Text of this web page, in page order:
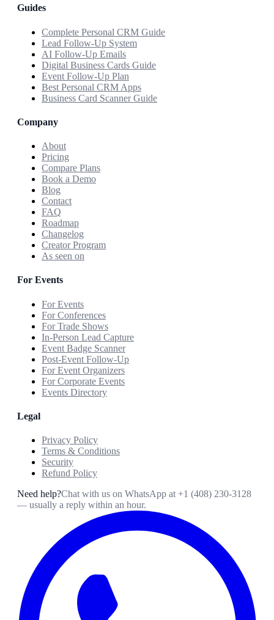
Guides
Complete Personal CRM Guide
Lead Follow-Up System
AI Follow-Up Emails
Digital Business Cards Guide
Event Follow-Up Plan
Best Personal CRM Apps
Business Card Scanner Guide
Company
About
Pricing
Compare Plans
Book a Demo
Blog
Contact
FAQ
Roadmap
Changelog
Creator Program
As seen on
For Events
For Events
For Conferences
For Trade Shows
In-Person Lead Capture
Event Badge Scanner
Post-Event Follow-Up
For Event Organizers
For Corporate Events
Events Directory
Legal
Privacy Policy
Terms & Conditions
Security
Refund Policy
Need help?Chat with us on WhatsApp at +1 (408) 230-3128
— usually a reply within an hour.